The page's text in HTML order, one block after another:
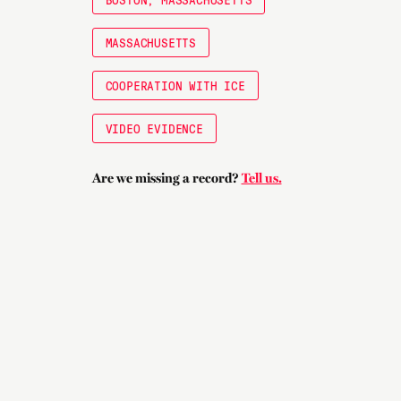
MASSACHUSETTS
COOPERATION WITH ICE
VIDEO EVIDENCE
Are we missing a record? Tell us.